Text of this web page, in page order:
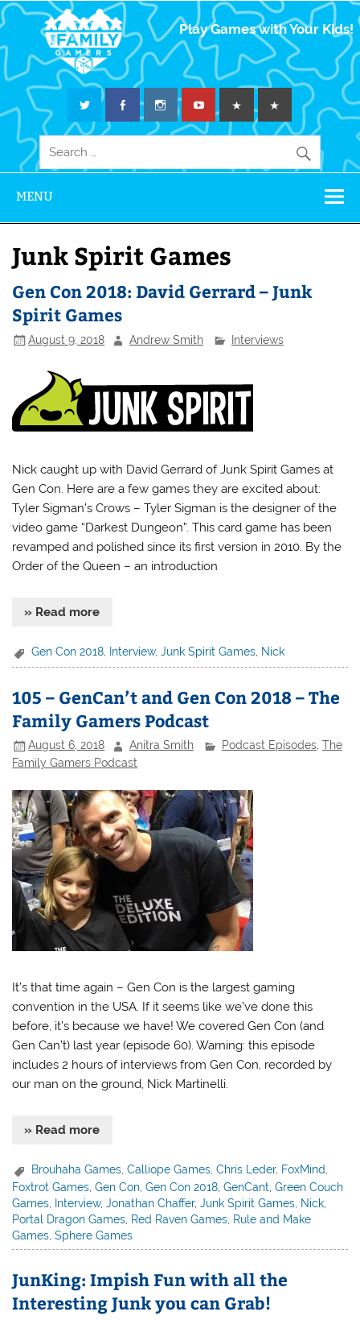
The Family
Gamers
Play Games with Your Kids!
MENU
Junk Spirit Games
Gen Con 2018: David Gerrard – Junk
Spirit Games
August 9, 2018 Andrew Smith Interviews
Nick caught up with David Gerrard of Junk Spirit Games at
Gen Con. Here are a few games they are excited about:
Tyler Sigman’s Crows – Tyler Sigman is the designer of the
video game “Darkest Dungeon”. This card game has been
revamped and polished since its first version in 2010. By the
Order of the Queen – an introduction
» Read more
Gen Con 2018 Interview,Junk Spirit Games Nick
105 – GenCan’t and Gen Con 2018 – The
Family Gamers Podcast
August 6, 2018 Anitra Smith Podcast Episodes, The
Family Gamers Podcast
It’s that time again – Gen Con is the largest gaming
convention in the USA. If it seems like we’ve done this
before, it’s because we have! We covered Gen Con (and
Gen Can’t) last year (episode 60). Warning: this episode
includes 2 hours of interviews from Gen Con, recorded by
our man on the ground, Nick Martinelli.
» Read more
Brouhaha Games,Calliope Games,Chris Leder, FoxMind,
Foxtrot Games ,Gen Con ,Gen Con 2018 ,GenCant ,Green Couch
Games
Interview,Jonathan Chaffer,Junk Spirit Games Nick
Portal Dragon Games Red Raven Games Rule and Make
Games ,Sphere Games
JunKing: Impish Fun with all the
Interesting Junk you can Grab!